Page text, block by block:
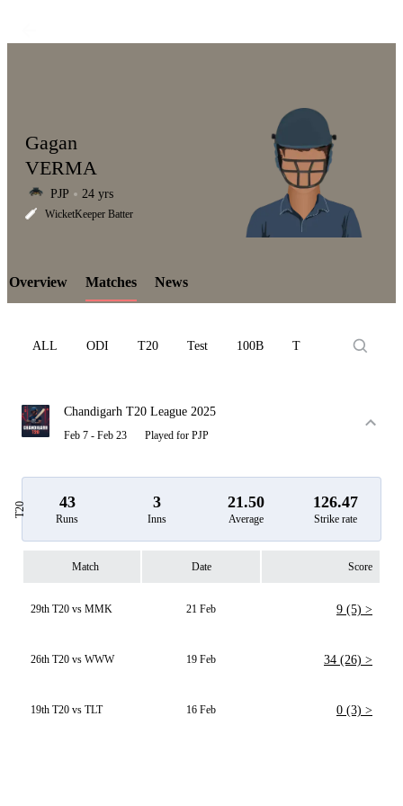
LCP
Element
Gagan
VERMA
PJP 24 yrs
WicketKeeper Batter
Overview Matches News
ALL ODI T20 Test 100B T10
Chandigarh T20 League 2025
Feb 7 - Feb 23 Played for PJP
T20 43
Runs
3
Inns
21.50
Average
126.47
Strike rate
Match Date Score
29th T20 vs MMK 21 Feb 9 (5) >
26th T20 vs WWW 19 Feb 34 (26) >
19th T20 vs TLT 16 Feb 0 (3) >